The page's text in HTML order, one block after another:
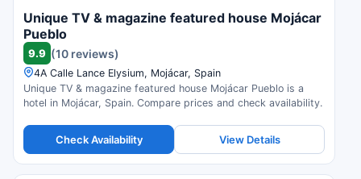
Unique TV & magazine featured house Mojácar
Pueblo
9.9 (10 reviews)
4A Calle Lance Elysium, Mojácar, Spain
Unique TV & magazine featured house Mojácar Pueblo is a
hotel in Mojácar, Spain. Compare prices and check availability.
Check Availability View Details